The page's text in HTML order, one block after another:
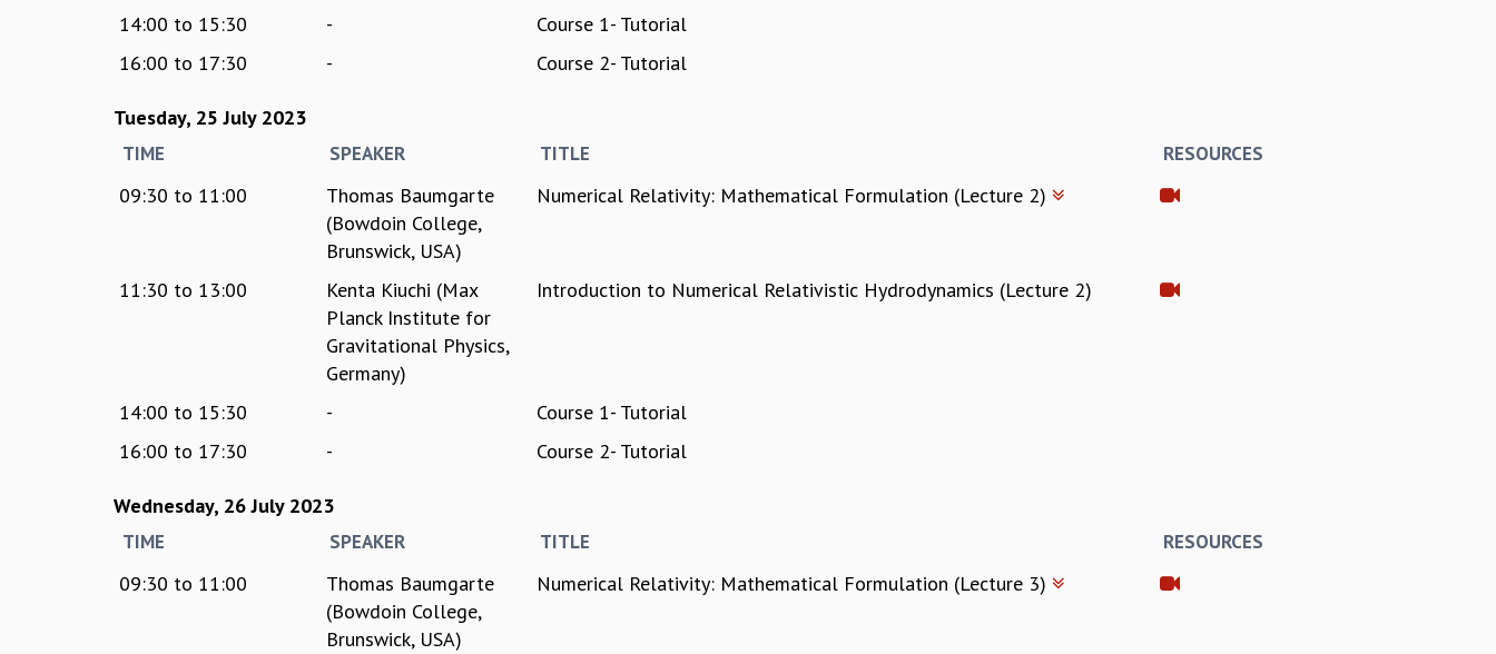
14:00 to 15:30 -
Course 1- Tutorial
16:00 to 17:30 - Course 2- Tutorial
Tuesday, 25 July 2023
TIME SPEAKER TITLE RESOURCES
09:30 to 11:00
Thomas Baumgarte
(Bowdoin College,
Brunswick, USA)
Numerical Relativity: Mathematical Formulation (Lecture 2)
11:30 to 13:00
Kenta Kiuchi (Max
Planck Institute for
Gravitational Physics,
Germany)
Introduction to Numerical Relativistic Hydrodynamics (Lecture 2)
14:00 to 15:30 -
Course 1- Tutorial
16:00 to 17:30 - Course 2- Tutorial
Wednesday, 26 July 2023
TIME SPEAKER TITLE RESOURCES
09:30 to 11:00
Thomas Baumgarte
(Bowdoin College,
Brunswick, USA)
Numerical Relativity: Mathematical Formulation (Lecture 3)